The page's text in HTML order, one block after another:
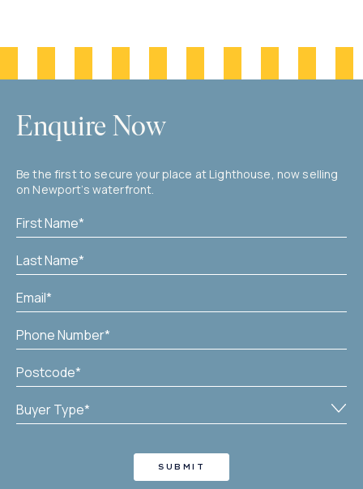
Enquire Now
Be the first to secure your place at Lighthouse, now selling
on Newport’s waterfront.